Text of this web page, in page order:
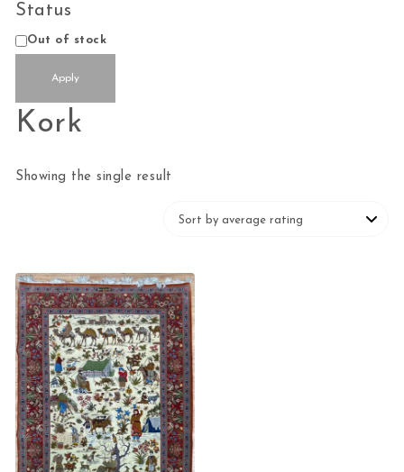
Status
Status
Out of stock
Apply
Kork
Showing the single result